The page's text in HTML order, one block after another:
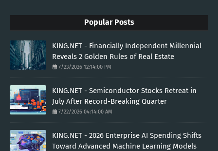
Popular Posts
KING.NET - Financially Independent Millennial
Reveals 2 Golden Rules of Real Estate
7/23/2026 12:14:00 PM
KING.NET - Semiconductor Stocks Retreat in
July After Record-Breaking Quarter
7/22/2026 04:14:00 AM
KING.NET - 2026 Enterprise AI Spending Shifts
Toward Advanced Machine Learning Models